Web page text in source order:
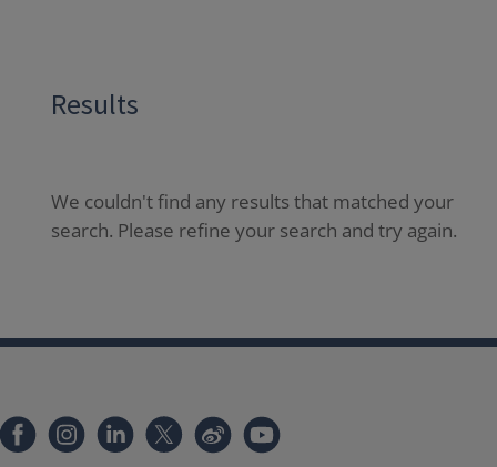
Results
We couldn't find any results that matched your
search. Please refine your search and try again.